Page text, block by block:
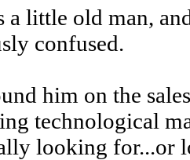
a little old man,
confused.
him on the
technological
looking for...or